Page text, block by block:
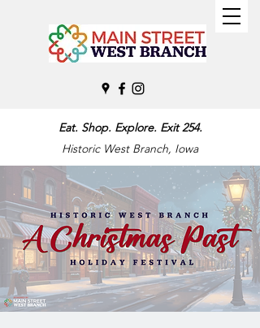
Eat. Shop. Explore. Exit 254.
Historic West Branch, Iowa